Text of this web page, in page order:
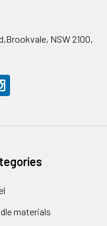
NSW 2100,
materials